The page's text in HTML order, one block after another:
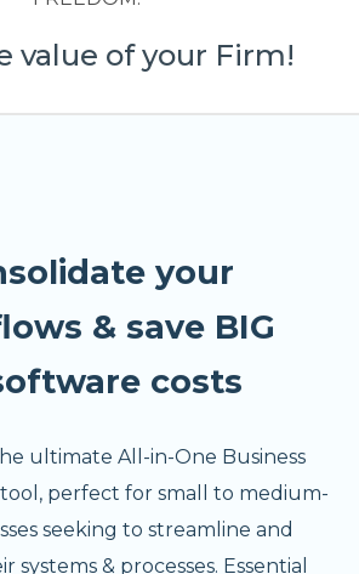
value of your Firm!
your
& save BIG
costs
ultimate All-in-One Business
perfect for small to medium-
seeking to streamline and
systems & processes. Essential